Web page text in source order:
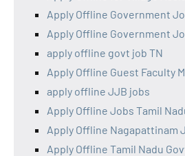
Apply Offline Government
Apply Offline Government
apply offline govt job TN
Apply Offline Guest Faculty
apply offline JJB jobs
Apply Offline Jobs Tamil
Apply Offline Nagapattinam
Apply Offline Tamil Nadu